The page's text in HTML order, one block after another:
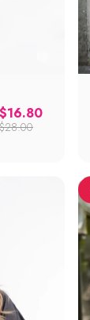
$16.80
Regular price
$28.00